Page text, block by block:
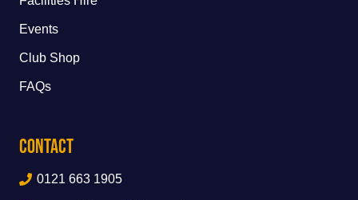
Events
Club Shop
FAQs
Contact
0121 663 1905